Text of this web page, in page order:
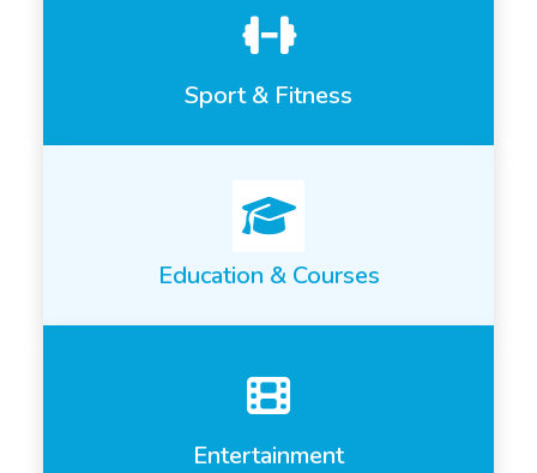
Sport & Fitness
Education & Courses
Entertainment